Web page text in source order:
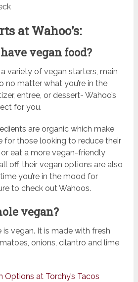
at Wahoo’s:
vegan food?
variety of vegan starters, main
no matter what you’re in the
entree, or dessert- Wahoo’s
for you.
are organic which make
for those looking to reduce their
eat a more vegan-friendly
off, their vegan options are also
you’re in the mood for
to check out Wahoos.
vegan?
vegan. It is made with fresh
onions, cilantro and lime
Options at Torchy’s Tacos